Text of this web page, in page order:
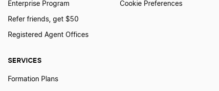
Electrical Business
Flooring
SERVICES
Formation Plans
Enterprise Program
Refer friends, get $50
Registered Agent Offices
Cookie Preferences